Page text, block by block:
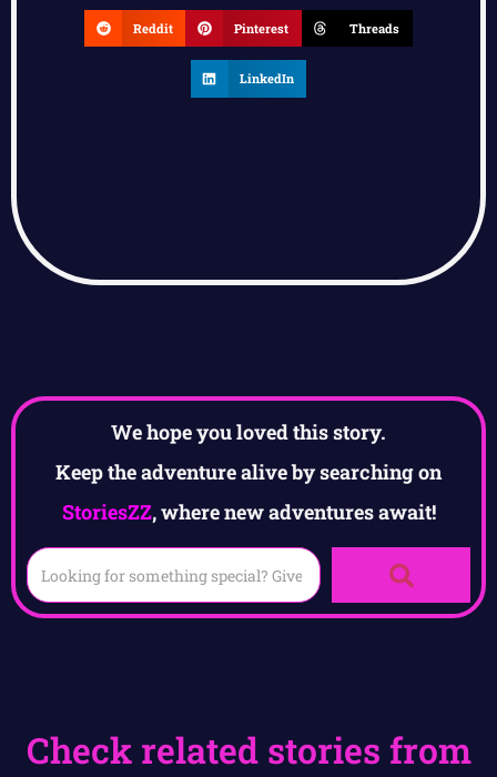
Reddit Pinterest Threads
LinkedIn
We hope you loved this story.
Keep the adventure alive by searching on
StoriesZZ, where new adventures await!
Check related stories from